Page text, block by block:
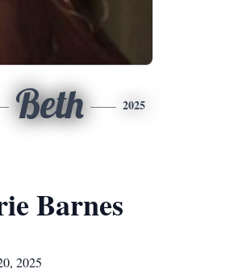
Beth 2025
Barnes
2025